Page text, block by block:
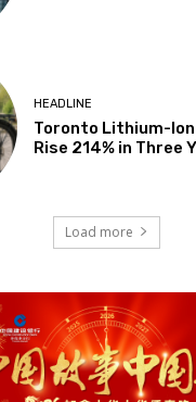
HEADLINE
Toronto Lithium-
Rise 214% in Three
Load more